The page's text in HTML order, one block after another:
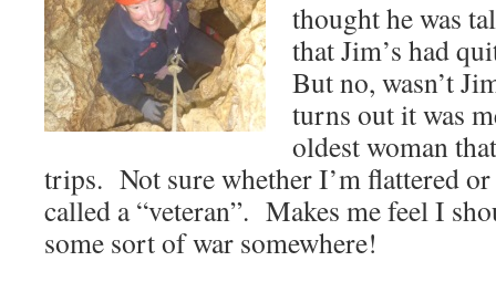
thought he was
that Jim’s had
But no, wasn’t
turns out it was
oldest woman
trips. Not sure whether I’m flattered
called a “veteran”. Makes me feel I
some sort of war somewhere!